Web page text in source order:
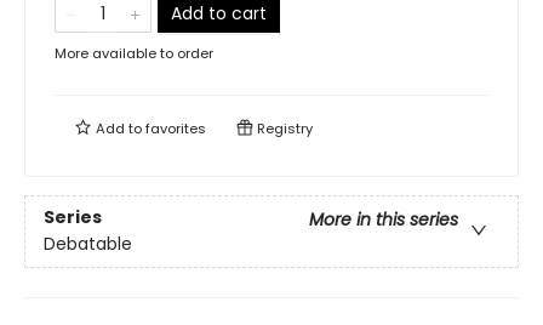
Add to cart
More available to order
Add tofavorites Registry
Series
More in this series
Debatable